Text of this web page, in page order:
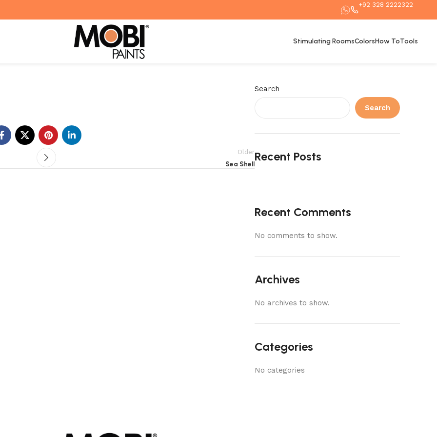
+92 328 2222322
Stimulating RoomsColorsHow ToTools
Older
Sea Shell
Search
Search
Recent Posts
Recent Comments
No comments to show.
Archives
No archives to show.
Categories
No categories